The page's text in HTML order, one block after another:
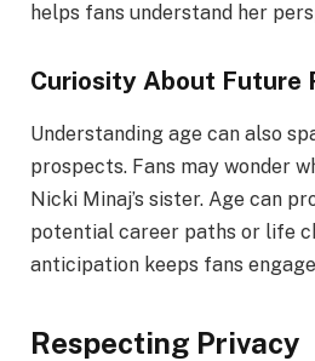
helps fans understand her
Curiosity About Future
Understanding age can also
prospects. Fans may wonder
Nicki Minaj’s sister. Age can
potential career paths or life
anticipation keeps fans
Respecting Privacy